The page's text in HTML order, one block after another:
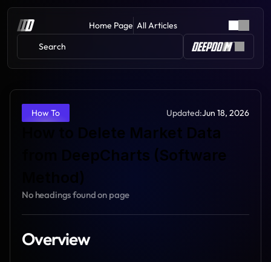
Home Page All Articles
Search
How To Updated:Jun 18, 2026
How to Delete Market Data
from DeepCharts (Software
Method)
No headings found on page
Overview